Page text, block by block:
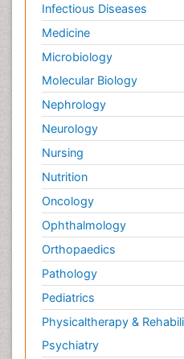
Infectious Diseases
Medicine
Microbiology
Molecular Biology
Nephrology
Neurology
Nursing
Nutrition
Oncology
Ophthalmology
Orthopaedics
Pathology
Pediatrics
Physicaltherapy &
Psychiatry